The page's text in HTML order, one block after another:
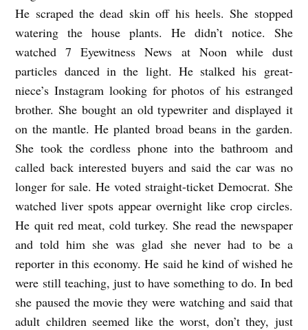
S
b
y
T
r
n
t
E
n
g
l
n
d
He scraped the dead skin off his heels. She stopped
watering the house plants. He didn’t notice. She
watched 7 Eyewitness News at Noon while dust
particles danced in the light. He stalked his great-
niece’s Instagram looking for photos of his estranged
brother. She bought an old typewriter and displayed it
on the mantle. He planted broad beans in the garden.
She took the cordless phone into the bathroom and
called back interested buyers and said the car was no
longer for sale. He voted straight-ticket Democrat. She
watched liver spots appear overnight like crop circles.
He quit red meat, cold turkey. She read the newspaper
and told him she was glad she never had to be a
reporter in this economy. He said he kind of wished he
were still teaching, just to have something to do. In bed
she paused the movie they were watching and said that
adult children seemed like the worst, don’t they, just